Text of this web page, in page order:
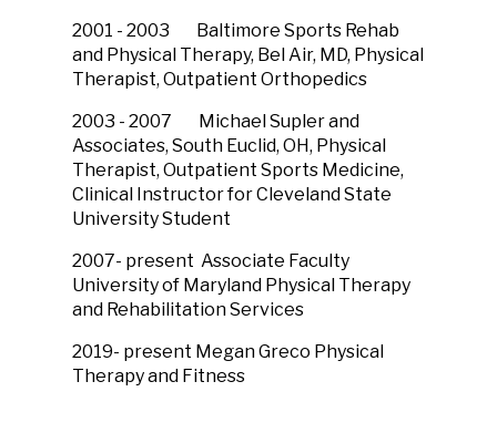
2001 - 2003 Baltimore Sports Rehab
and Physical Therapy, Bel Air, MD, Physical
Therapist, Outpatient Orthopedics
2003 - 2007 Michael Supler and
Associates, South Euclid, OH, Physical
Therapist, Outpatient Sports Medicine,
Clinical Instructor for Cleveland State
University Student
2007- present Associate Faculty
University of Maryland Physical Therapy
and Rehabilitation Services
2019- present Megan Greco Physical
Therapy and Fitness